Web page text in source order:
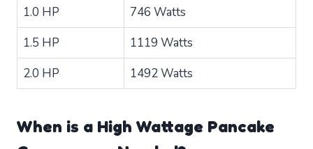
1.0 HP
746 Watts
1.5 HP
1119 Watts
2.0 HP
1492 Watts
When is a High Wattage Pancake